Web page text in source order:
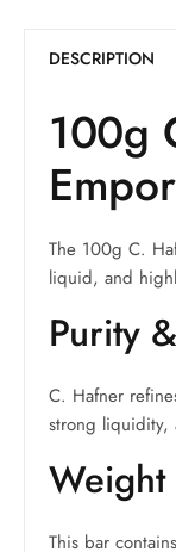
DESCRIPTION
100g
The 100g C.
liquid, and
Purity
C. Hafner
strong liquidity,
Weight
This bar